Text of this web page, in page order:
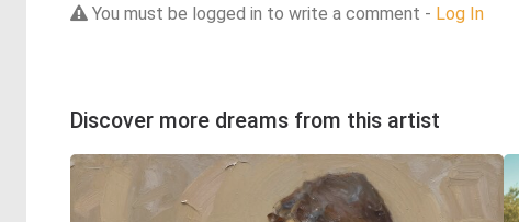
You must be logged in to write a comment - Log In
Discover more dreams from this artist